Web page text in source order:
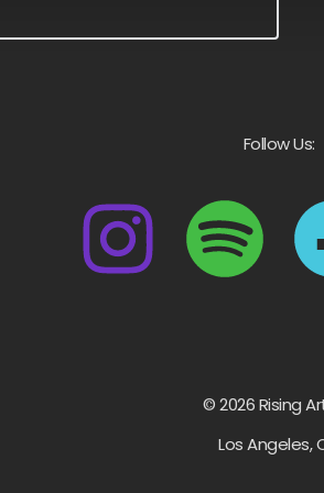
Follow Us:
© 2026 Rising
Los Angeles,